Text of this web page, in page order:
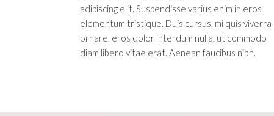
adipiscing elit. Suspendisse varius enim in eros
elementum tristique. Duis cursus, mi quis viverra
ornare, eros dolor interdum nulla, ut commodo
diam libero vitae erat. Aenean faucibus nibh.